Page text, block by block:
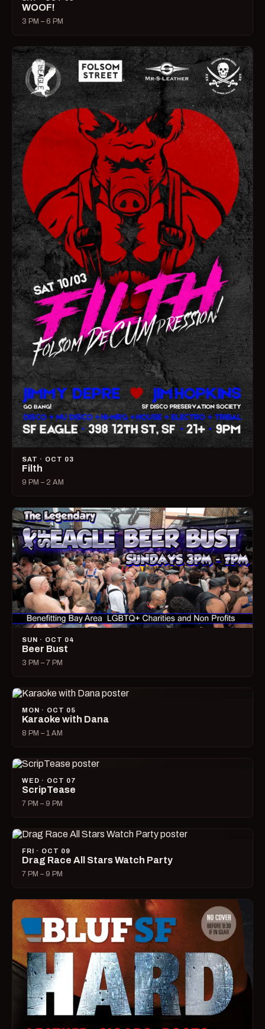
WOOF!
3 PM – 6 PM
SAT · OCT 03
Filth
9 PM – 2 AM
SUN · OCT 04
Beer Bust
3 PM – 7 PM
MON · OCT 05
Karaoke with Dana
8 PM – 1 AM
WED · OCT 07
ScripTease
7 PM – 9 PM
FRI · OCT 09
Drag Race All Stars Watch Party
7 PM – 9 PM